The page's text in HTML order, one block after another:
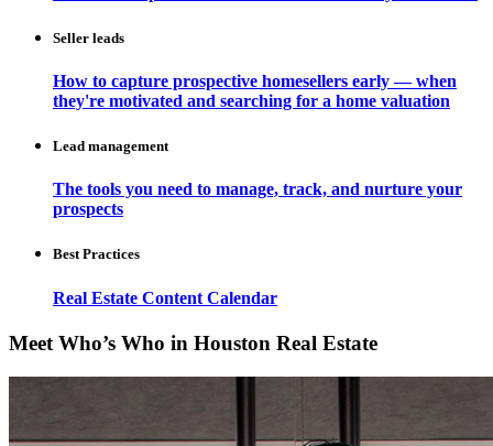
Seller leads
How to capture prospective homesellers early — when
they're motivated and searching for a home valuation
Lead management
The tools you need to manage, track, and nurture your
prospects
Best Practices
Real Estate Content Calendar
Meet Who’s Who in Houston Real Estate